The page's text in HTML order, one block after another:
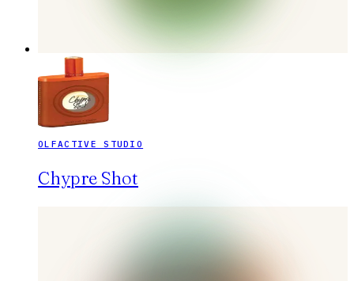
OLFACTIVE STUDIO
Chypre Shot